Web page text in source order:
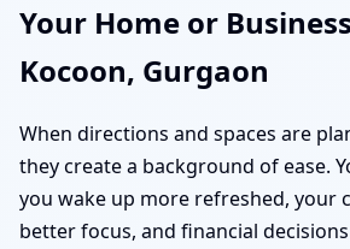
Your Home or
Kocoon, Gurgaon
When directions and spaces are
they create a background of ease.
you wake up more refreshed, your
better focus, and financial